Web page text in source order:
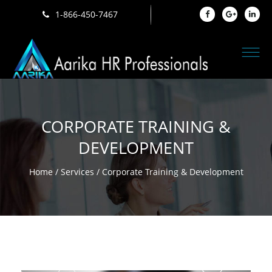
1-866-450-7467
CORPORATE TRAINING &
DEVELOPMENT
Home / Services / Corporate Training & Development